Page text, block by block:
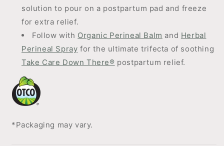
solution to pour on a postpartum pad and freeze
for extra relief.
Follow with Organic Perineal Balm and Herbal
Perineal Spray for the ultimate trifecta of soothing
Take Care Down There® postpartum relief.
*Packaging may vary.